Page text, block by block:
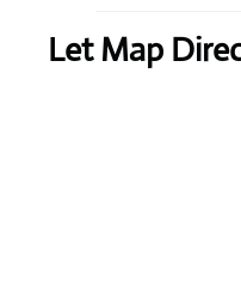
Let Map